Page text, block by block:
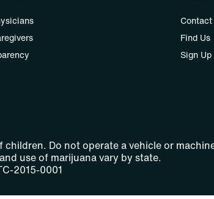
Contact
Find Us
Sign
Do not operate a vehicle or
use of marijuana vary by state.
2015-0001